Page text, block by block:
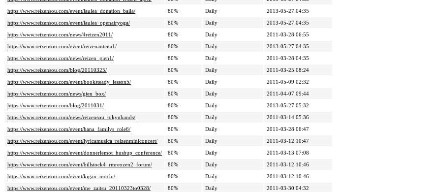
https://www.reizensou.com/event/laulea_donation_baila/
80% Daily
2013-05-27 04:35
https://www.reizensou.com/event/laulea_openairyoga/
80% Daily
2013-05-27 04:35
https://www.reizensou.com/news/4reizen2011/
80% Daily
2011-03-28 06:55
https://www.reizensou.com/event/reizenantena1/
80% Daily
2013-05-27 04:35
https://www.reizensou.com/news/reizen_gien1/
80% Daily
2011-03-28 04:35
https://www.reizensou.com/blog/20110325/
80% Daily
2011-03-25 08:24
https://www.reizensou.com/event/booksteady_lesson5/
80% Daily
2011-05-09 02:32
https://www.reizensou.com/news/gien_box/
80% Daily
2011-04-07 09:44
https://www.reizensou.com/blog/2011031/
80% Daily
2013-05-27 05:32
https://www.reizensou.com/news/reizensou_tokyuhands/
80% Daily
2011-03-14 05:36
https://www.reizensou.com/event/hana_familys_role6/
80% Daily
2011-03-28 06:47
https://www.reizensou.com/event/lyricamusica_reizenminiconcert/
80% Daily
2011-03-12 10:47
https://www.reizensou.com/event/donnerlemot_hushup_conference/
80% Daily
2011-03-13 07:08
https://www.reizensou.com/event/billstock4_rmreozen2_forum/
80% Daily
2011-03-12 10:46
https://www.reizensou.com/event/kigan_mochi/
80% Daily
2011-03-12 10:46
https://www.reizensou.com/event/me_zaitsu_20110323to0328/
80% Daily
2011-03-30 04:32